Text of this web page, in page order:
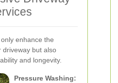
enhance the
driveway but also
and longevity.
Pressure Washing: